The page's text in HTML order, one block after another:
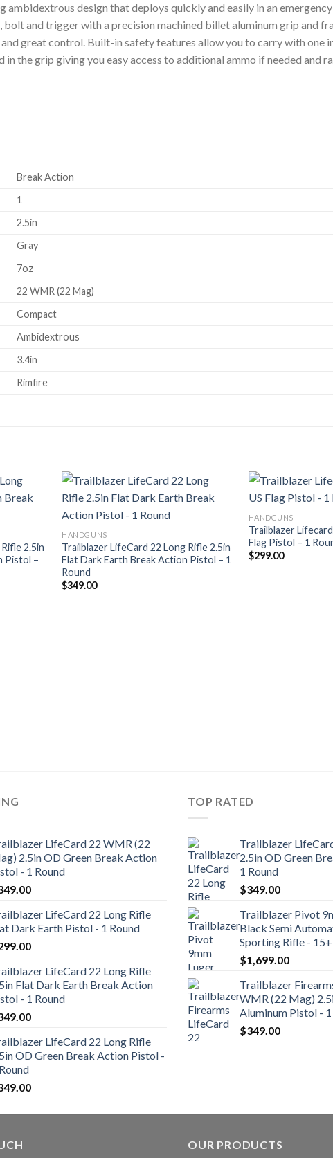
ambidextrous design that deploys quickly and easily in an
and trigger with a precision machined billet aluminum grip and
great control. Built-in safety features allow you to carry with one
the grip giving you easy access to additional ammo if needed and
Break Action
1
2.5in
Gray
7oz
22 WMR (22 Mag)
Compact
Ambidextrous
3.4in
Rimfire
wishlist
2.5in
Pistol –
wishlist
HANDGUNS
Trailblazer LifeCard 22 Long Rifle 2.5in
Flat Dark Earth Break Action Pistol – 1
Round
$349.00
HANDGUNS
Trailblazer
Flag Pistol – 1
$299.00
LifeCard 22 WMR (22
2.5in OD Green Break Action
- 1 Round
LifeCard 22 Long Rifle
Dark Earth Pistol - 1 Round
LifeCard 22 Long Rifle
Flat Dark Earth Break Action
- 1 Round
LifeCard 22 Long Rifle
OD Green Break Action Pistol -
TOP RATED
Trailblazer
2.5in OD Green
1 Round
$349.00
Trailblazer Pivot
Black Semi
Sporting Rifle -
$1,699.00
Trailblazer
WMR (22 Mag)
Aluminum Pistol - 1
$349.00
OUR PRODUCTS